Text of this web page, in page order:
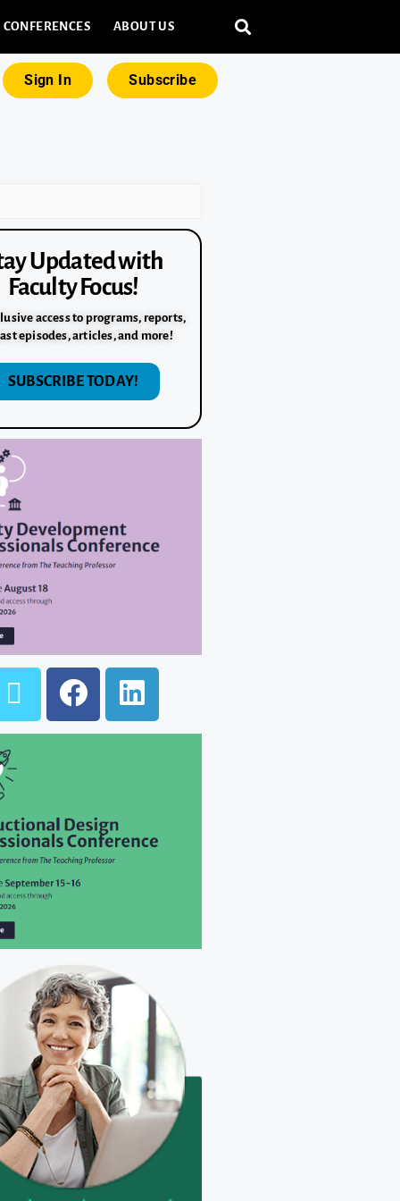
CONFERENCES ABOUT US
Sign In Subscribe
Updated with
Faculty Focus!
access to programs, reports,
episodes, articles, and more!
SUBSCRIBE TODAY!